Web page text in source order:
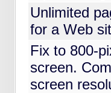
Unlimited
for a Web
Fix to 800-
screen.
screen